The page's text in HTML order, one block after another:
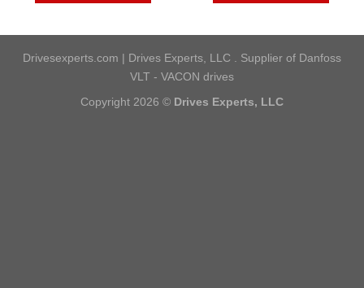
Drivesexperts.com | Drives Experts, LLC . Supplier of Danfoss
VLT - VACON drives
Copyright 2026 © Drives Experts, LLC